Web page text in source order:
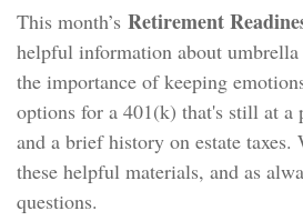
This month’s Retirement
helpful information about
the importance of keeping
options for a 401(k) that's still at a
and a brief history on estate taxes.
these helpful materials, and as
questions.